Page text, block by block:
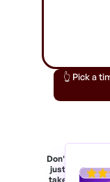
👆 Pick a
Don't
just
take